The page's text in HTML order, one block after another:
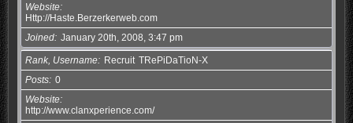
Website
Http://Haste.Berzerkerweb.com
Joined January 20th, 2008, 3:47 pm
Rank, Username Recruit TRePiDaTioN-X
Posts 0
Website
http://www.clanxperience.com/